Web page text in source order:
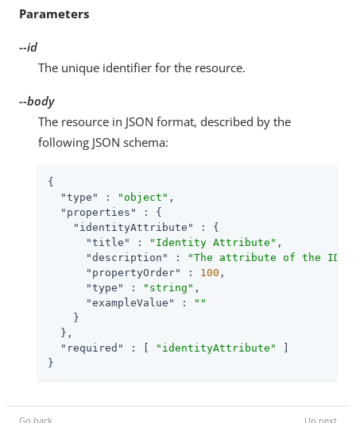
Parameters
--id
The unique identifier for the resource.
--body
The resource in JSON format, described by the
following JSON schema:
{
"type"
: "object" ,
"properties"
: {
"identityAttribute"
: {
"title"
: "Identity Attribute" ,
"description"
:
"The attribute of the
"propertyOrder"
: 100 ,
"type"
: "string" ,
"exampleValue"
:
""
    }
  },
"required"
: [ "identityAttribute"
}